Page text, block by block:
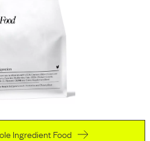
Ingredient Food